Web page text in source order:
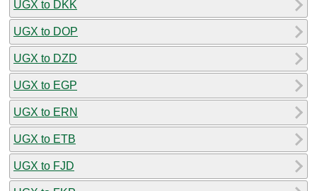
UGX to DKK
UGX to DOP
UGX to DZD
UGX to EGP
UGX to ERN
UGX to ETB
UGX to FJD